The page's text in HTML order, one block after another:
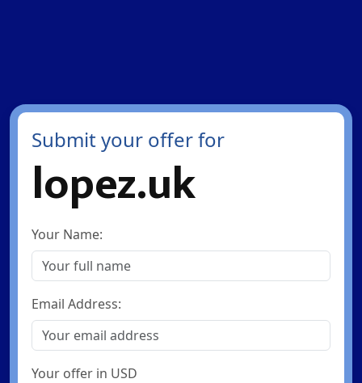
Submit your offer for
lopez.uk
Your Name:
Email Address:
Your offer in USD